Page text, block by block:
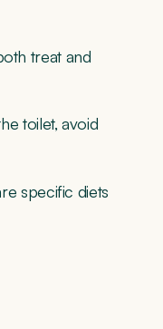
treat and
toilet, avoid
specific diets